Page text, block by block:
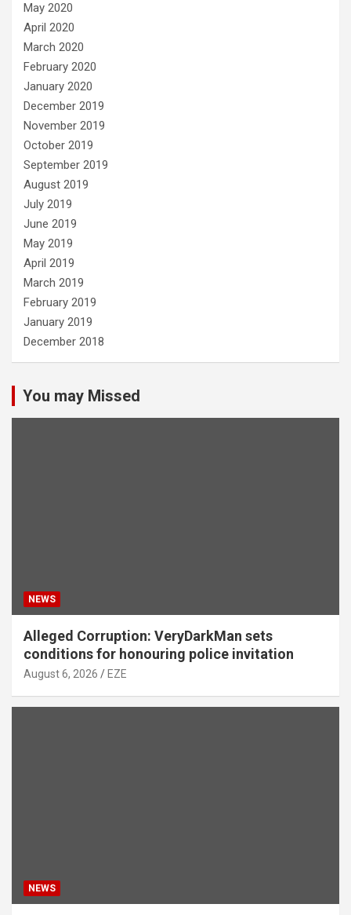
May 2020
April 2020
March 2020
February 2020
January 2020
December 2019
November 2019
October 2019
September 2019
August 2019
July 2019
June 2019
May 2019
April 2019
March 2019
February 2019
January 2019
December 2018
You may Missed
NEWS
Alleged Corruption: VeryDarkMan sets
conditions for honouring police invitation
August 6, 2026 EZE
NEWS